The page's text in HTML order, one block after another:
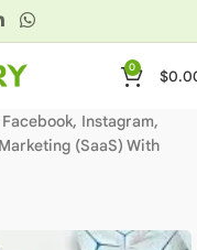
0 $
Instagram,
(SaaS) With